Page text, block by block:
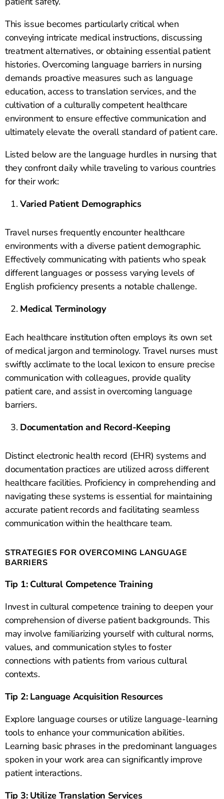
This issue becomes particularly critical when
conveying intricate medical instructions, discussing
treatment alternatives, or obtaining essential patient
histories. Overcoming language barriers in nursing
demands proactive measures such as language
education, access to translation services, and the
cultivation of a culturally competent healthcare
environment to ensure effective communication and
ultimately elevate the overall standard of patient care.
Listed below are the language hurdles in nursing that
they confront daily while traveling to various countries
for their work:
Varied Patient Demographics
Travel nurses frequently encounter healthcare
environments with a diverse patient demographic.
Effectively communicating with patients who speak
different languages or possess varying levels of
English proficiency presents a notable challenge.
Medical Terminology
Each healthcare institution often employs its own set
of medical jargon and terminology. Travel nurses must
swiftly acclimate to the local lexicon to ensure precise
communication with colleagues, provide quality
patient care, and assist in overcoming language
barriers.
Documentation and Record-Keeping
Distinct electronic health record (EHR) systems and
documentation practices are utilized across different
healthcare facilities. Proficiency in comprehending and
navigating these systems is essential for maintaining
accurate patient records and facilitating seamless
communication within the healthcare team.
STRATEGIES FOR OVERCOMING LANGUAGE
BARRIERS
Tip 1: Cultural Competence Training
Invest in cultural competence training to deepen your
comprehension of diverse patient backgrounds. This
may involve familiarizing yourself with cultural norms,
values, and communication styles to foster
connections with patients from various cultural
contexts.
Tip 2: Language Acquisition Resources
Explore language courses or utilize language-learning
tools to enhance your communication abilities.
Learning basic phrases in the predominant languages
spoken in your work area can significantly improve
patient interactions.
Tip 3: Utilize Translation Services